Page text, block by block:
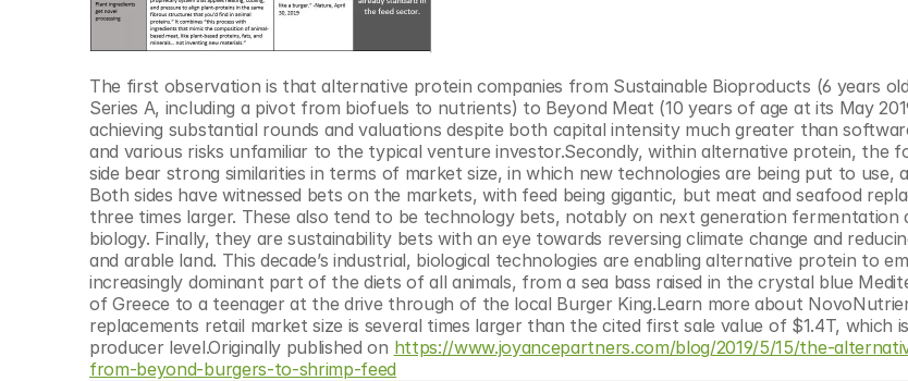
The first observation is that alternative protein companies from Sustainable Bioproducts (6 years
Series A, including a pivot from biofuels to nutrients) to Beyond Meat (10 years of age at its May
achieving substantial rounds and valuations despite both capital intensity much greater than
and various risks unfamiliar to the typical venture investor.Secondly, within alternative protein, the
side bear strong similarities in terms of market size, in which new technologies are being put to use,
Both sides have witnessed bets on the markets, with feed being gigantic, but meat and seafood
three times larger. These also tend to be technology bets, notably on next generation fermentation
biology. Finally, they are sustainability bets with an eye towards reversing climate change and
and arable land. This decade’s industrial, biological technologies are enabling alternative protein to
increasingly dominant part of the diets of all animals, from a sea bass raised in the crystal blue
of Greece to a teenager at the drive through of the local Burger King.Learn more about
replacements retail market size is several times larger than the cited first sale value of $1.4T, which
producer level.Originally published on https://www.joyancepartners.com/blog/2019/5/15/the-
from-beyond-burgers-to-shrimp-feed